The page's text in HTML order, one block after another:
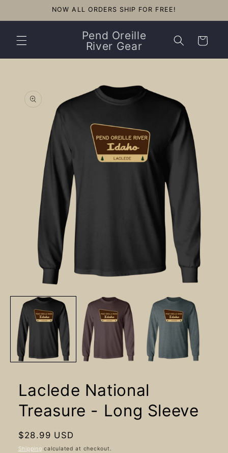
NOW ALL ORDERS SHIP FOR FREE!
Pend Oreille
River Gear
Cart
information
media
in
modal
Laclede National
Treasure - Long Sleeve
Regular
price
$28.99 USD
Shipping calculated at checkout.